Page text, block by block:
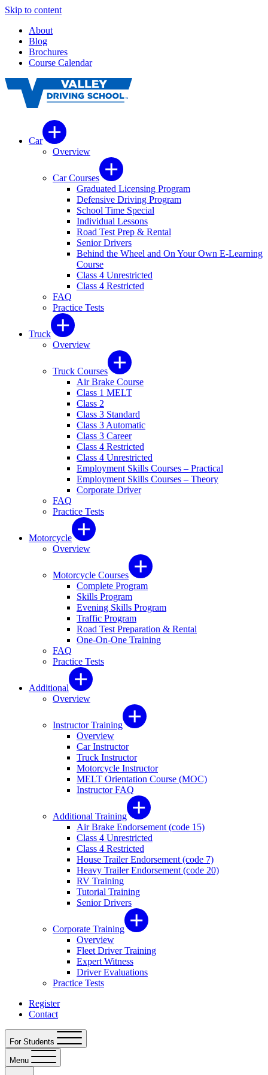
Skip to content
About
Blog
Brochures
Course Calendar
Car
Overview
Car Courses
Graduated Licensing Program
Defensive Driving Program
School Time Special
Individual Lessons
Road Test Prep & Rental
Senior Drivers
Behind the Wheel and On Your Own E-Learning
Course
Class 4 Unrestricted
Class 4 Restricted
FAQ
Practice Tests
Truck
Overview
Truck Courses
Air Brake Course
Class 1 MELT
Class 2
Class 3 Standard
Class 3 Automatic
Class 3 Career
Class 4 Restricted
Class 4 Unrestricted
Employment Skills Courses – Practical
Employment Skills Courses – Theory
Corporate Driver
FAQ
Practice Tests
Motorcycle
Overview
Motorcycle Courses
Complete Program
Skills Program
Evening Skills Program
Traffic Program
Road Test Preparation & Rental
One-On-One Training
FAQ
Practice Tests
Additional
Overview
Instructor Training
Overview
Car Instructor
Truck Instructor
Motorcycle Instructor
MELT Orientation Course (MOC)
Instructor FAQ
Additional Training
Air Brake Endorsement (code 15)
Class 4 Unrestricted
Class 4 Restricted
House Trailer Endorsement (code 7)
Heavy Trailer Endorsement (code 20)
RV Training
Tutorial Training
Senior Drivers
Corporate Training
Overview
Fleet Driver Training
Expert Witness
Driver Evaluations
Practice Tests
Register
Contact
For Students
Menu